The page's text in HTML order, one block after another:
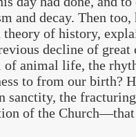
and decay. Then too,
theory of history,
decline of
of animal life, the
to from our birth?
sanctity, the
of the